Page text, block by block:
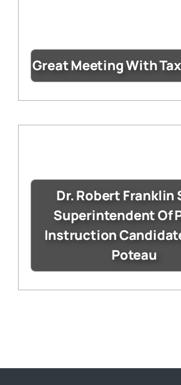
Great Meeting With
Dr. Robert Franklin
Superintendent Of
Instruction
Poteau